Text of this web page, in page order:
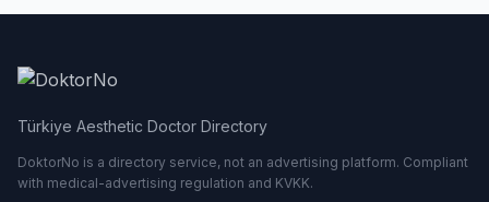
Türkiye Aesthetic Doctor Directory
DoktorNo is a directory service, not an advertising platform. Compliant
with medical-advertising regulation and KVKK.